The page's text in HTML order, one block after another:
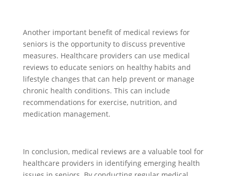
Another important benefit of medical reviews for
seniors is the opportunity to discuss preventive
measures. Healthcare providers can use medical
reviews to educate seniors on healthy habits and
lifestyle changes that can help prevent or manage
chronic health conditions. This can include
recommendations for exercise, nutrition, and
medication management.
In conclusion, medical reviews are a valuable tool for
healthcare providers in identifying emerging health